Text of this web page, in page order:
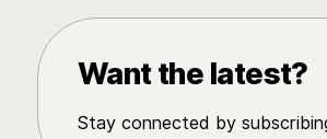
Want the latest?
Stay connected by